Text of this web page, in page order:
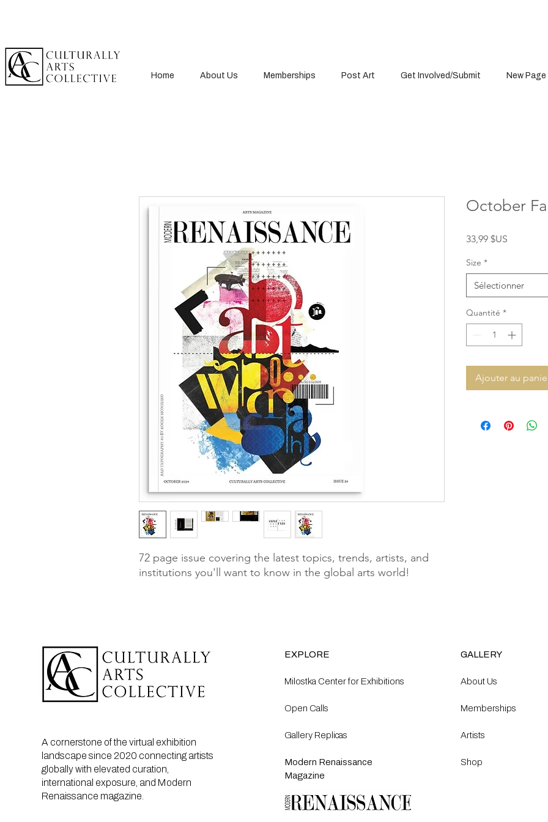
Home About Us Memberships Post Art Get Involved/Submit New Page
72 page issue covering the latest topics, trends, artists, and
institutions you'll want to know in the global arts world!
October
33,99 $US
Size *
Sélectionner
Quantité *
Ajouter au
A cornerstone of the virtual exhibition
landscape since 2020 connecting artists
globally with elevated curation,
international exposure, and Modern
Renaissance magazine.
EXPLORE
Milostka Center for Exhibitions
Open Calls​
Gallery Replicas
Modern Renaissance
Magazine
GALLERY
About Us
Memberships
Artists
Shop